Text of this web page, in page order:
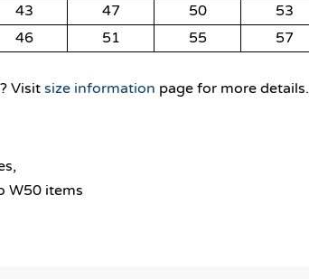
43 47 50 53
46 51 55 57
Visit size information page for more details.
W50 items